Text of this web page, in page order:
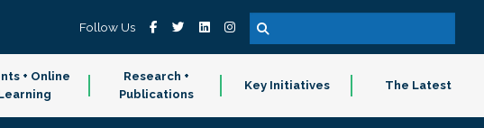
Follow Us
+ Online
Research +
Publications
Key Initiatives The Latest